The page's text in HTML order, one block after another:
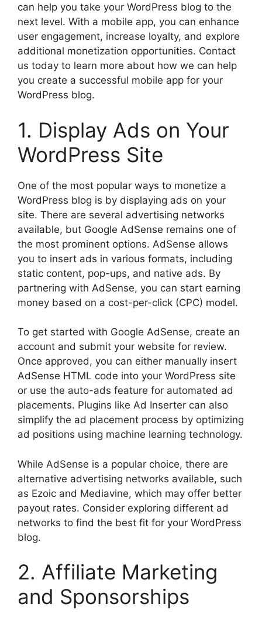
can help you take your WordPress blog to the
next level. With a mobile app, you can enhance
user engagement, increase loyalty, and explore
additional monetization opportunities. Contact
us today to learn more about how we can help
you create a successful mobile app for your
WordPress blog.
1. Display Ads on Your
WordPress Site
One of the most popular ways to monetize a
WordPress blog is by displaying ads on your
site. There are several advertising networks
available, but Google AdSense remains one of
the most prominent options. AdSense allows
you to insert ads in various formats, including
static content, pop-ups, and native ads. By
partnering with AdSense, you can start earning
money based on a cost-per-click (CPC) model.
To get started with Google AdSense, create an
account and submit your website for review.
Once approved, you can either manually insert
AdSense HTML code into your WordPress site
or use the auto-ads feature for automated ad
placements. Plugins like Ad Inserter can also
simplify the ad placement process by optimizing
ad positions using machine learning technology.
While AdSense is a popular choice, there are
alternative advertising networks available, such
as Ezoic and Mediavine, which may offer better
payout rates. Consider exploring different ad
networks to find the best fit for your WordPress
blog.
2. Affiliate Marketing
and Sponsorships